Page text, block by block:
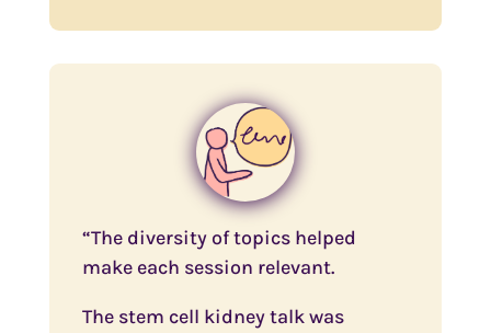
“The diversity of topics helped
make each session relevant.
The stem cell kidney talk was